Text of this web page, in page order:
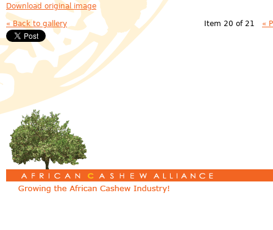
Download original image
« Back to gallery Item 20 of 21 «